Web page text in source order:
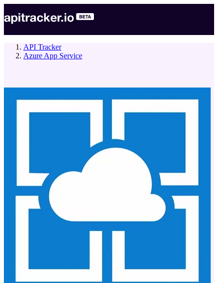
API Tracker
Azure App Service